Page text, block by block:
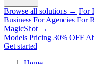
Browse all solutions → For
Business For Agencies For
MagicShot →
Models Pricing 30% OFF
Get started